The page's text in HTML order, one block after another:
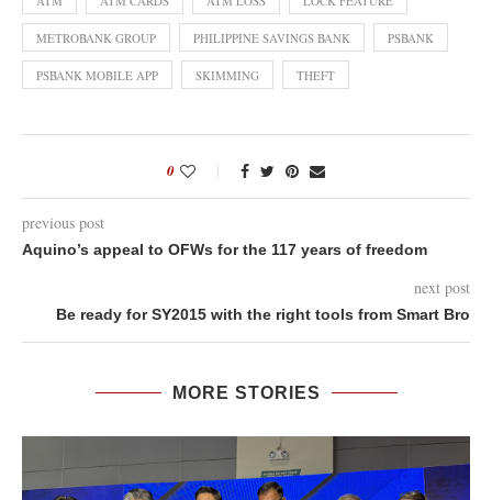
METROBANK GROUP PHILIPPINE SAVINGS BANK PSBANK
PSBANK MOBILE APP SKIMMING THEFT
0
previous post
Aquino’s appeal to OFWs for the 117 years of freedom
next post
Be ready for SY2015 with the right tools from Smart Bro
MORE STORIES